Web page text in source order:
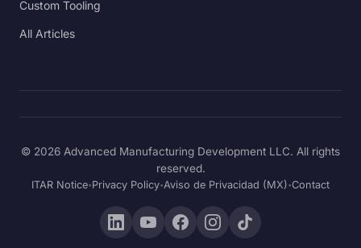
Custom Tooling
All Articles
© 2026 Advanced Manufacturing Development LLC. All rights
reserved.
ITAR Notice•Privacy Policy•Aviso de Privacidad (MX)•Contact